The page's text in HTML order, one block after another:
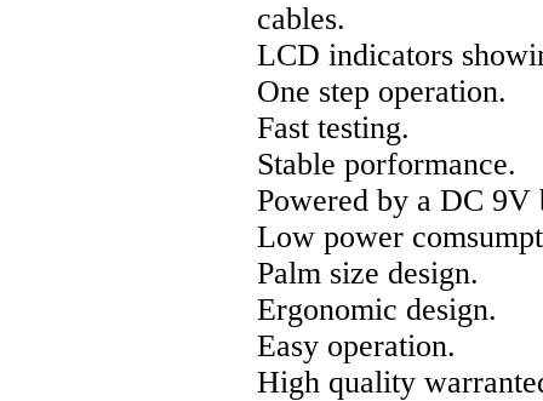
cables.
LCD indicators
One step operation.
Fast testing.
Stable porformance.
Powered by a DC
Low power
Palm size design.
Ergonomic design.
Easy operation.
High quality